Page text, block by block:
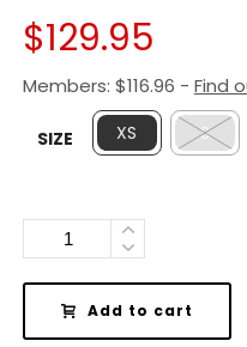
$129.95
Members: $116.96 - Find
SIZE XS S
Quantity
Add to cart